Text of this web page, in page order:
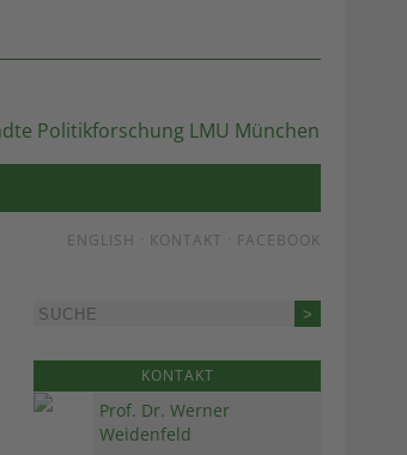
ENGLISH · KONTAKT · FACEBOOK
KONTAKT
Prof. Dr. Werner
Weidenfeld